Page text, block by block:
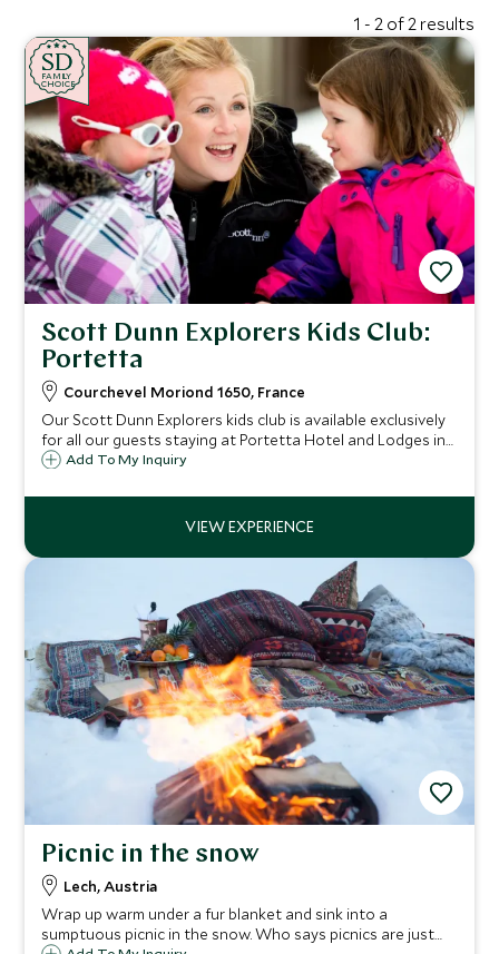
1 - 2 of 2 results
CHOICE
FAMILY
CHOICE
SD
SD
Scott Dunn Explorers Kids Club:
Portetta
Courchevel Moriond 1650, France
Our Scott Dunn Explorers kids club is available exclusively
for all our guests staying at Portetta Hotel and Lodges in
Courchevel Moriond 1650. Children from 4 months to 11
team indoors and out.
Add To My Inquiry
Picnic in the snow
Lech, Austria
Wrap up warm under a fur blanket and sink into a
sumptuous picnic in the snow. Who says picnics are just